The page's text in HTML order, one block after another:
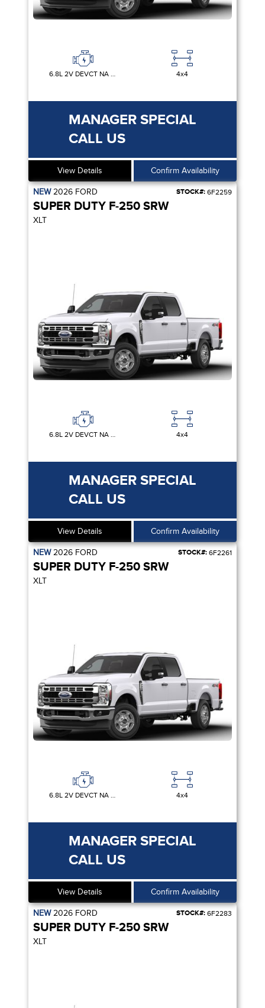
6.8L 2V DEVCT NA PFI V8 GAS 4x4
MANAGER SPECIAL
CALL US
View Details Confirm Availability
NEW2026 FORD STOCK#: 6F2259
SUPER DUTY F-250 SRW
XLT
6.8L 2V DEVCT NA PFI V8 GAS 4x4
MANAGER SPECIAL
CALL US
View Details Confirm Availability
NEW2026 FORD STOCK#: 6F2261
SUPER DUTY F-250 SRW
XLT
6.8L 2V DEVCT NA PFI V8 GAS 4x4
MANAGER SPECIAL
CALL US
View Details Confirm Availability
NEW2026 FORD STOCK#: 6F2283
SUPER DUTY F-250 SRW
XLT